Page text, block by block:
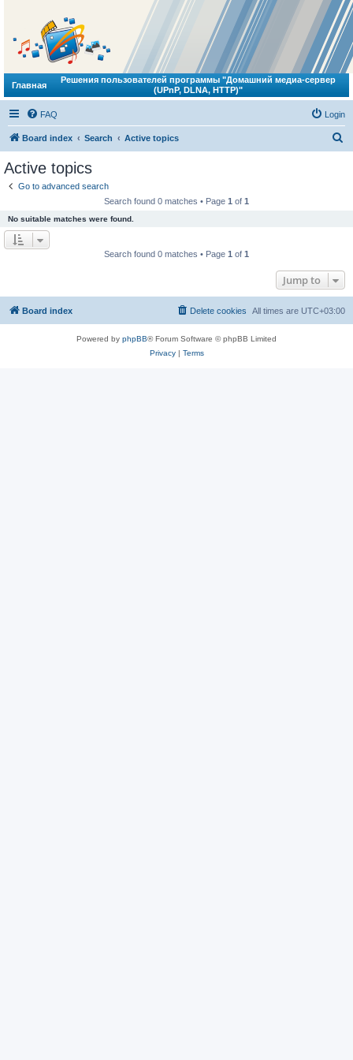
Главная
Решения пользователей программы "Домашний медиа-сервер
(UPnP, DLNA, HTTP)"
FAQ Login
Board index Search Active topics
Active topics
Go to advanced search
Search found 0 matches • Page 1 of 1
No suitable matches were found.
Search found 0 matches • Page 1 of 1
Jump to
Board index All times are UTC+03:00
Delete cookies
Powered by phpBB® Forum Software © phpBB Limited
Privacy| Terms